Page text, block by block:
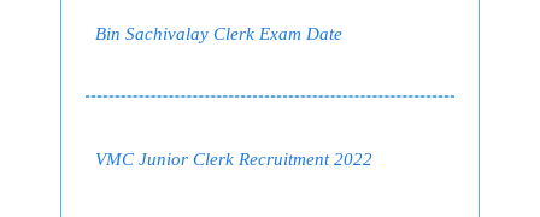
Bin Sachivalay Clerk Exam Date
VMC Junior Clerk Recruitment 2022